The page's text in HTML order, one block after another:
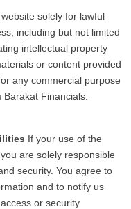
solely for lawful
including but not limited
intellectual property
or content provided
any commercial purpose
Financials.
If your use of the
are solely responsible
security. You agree to
and to notify us
or security